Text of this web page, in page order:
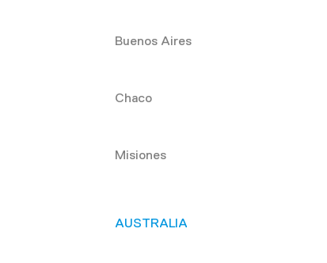
Buenos Aires
Chaco
Misiones
AUSTRALIA